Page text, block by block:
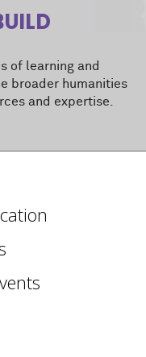
of learning and
broader humanities
and expertise.